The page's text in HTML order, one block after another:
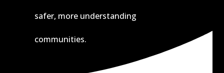
safer, more understanding
communities.